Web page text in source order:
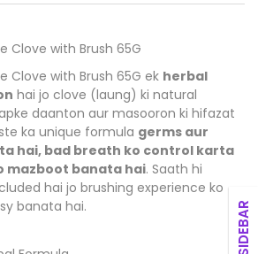
Clove with Brush 65G
Clove with Brush 65G ek herbal
hai jo clove (laung) ki natural
daanton aur masooron ki hifazat
ka unique formula germs aur
hai, bad breath ko control karta
mazboot banata hai. Saath hi
hai jo brushing experience ko
banata hai.